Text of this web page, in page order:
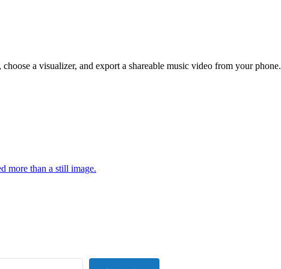
a visualizer, and export a shareable music video from your phone.
more than a still image.